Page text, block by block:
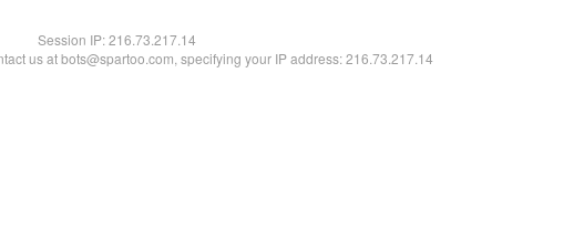
Session IP:216.73.217.14
us at bots@spartoo.com, specifying your IP address: 216.73.217.14